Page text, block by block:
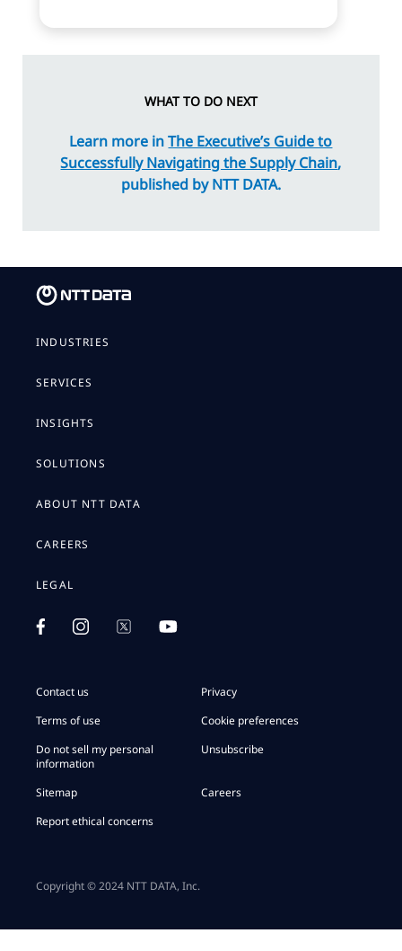
WHAT TO DO NEXT
Learn more inThe Executive’s Guide to
Successfully Navigating the Supply Chain,
published by NTT DATA.
INDUSTRIES
SERVICES
INSIGHTS
SOLUTIONS
ABOUT NTT DATA
CAREERS
LEGAL
Contact us
Privacy
Terms of use
Cookie preferences
Do not sell my personal
information
Unsubscribe
Sitemap
Careers
Report ethical concerns
Copyright © 2024 NTT DATA, Inc.